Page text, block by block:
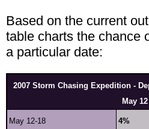
Based on the current
table charts the chance
a particular date:
2007 Storm Chasing Expedition -
May 12
May 12-18 4%